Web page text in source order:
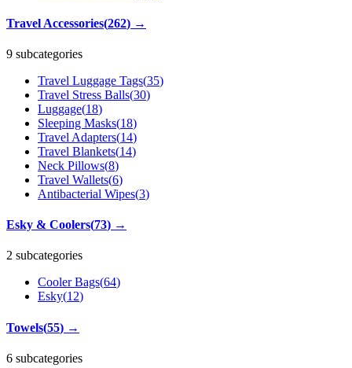
Travel Accessories(262) →
9 subcategories
Travel Luggage Tags(35)
Travel Stress Balls(30)
Luggage(18)
Sleeping Masks(18)
Travel Adapters(14)
Travel Blankets(14)
Neck Pillows(8)
Travel Wallets(6)
Antibacterial Wipes(3)
Esky & Coolers(73) →
2 subcategories
Cooler Bags(64)
Esky(12)
Towels(55) →
6 subcategories